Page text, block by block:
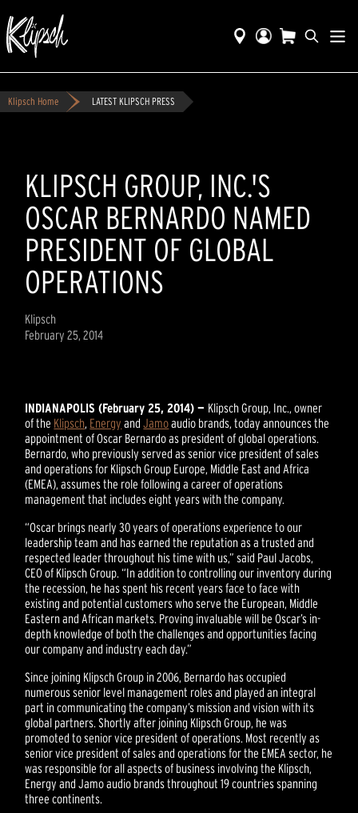
Klipsch Home LATEST KLIPSCH PRESS
KLIPSCH GROUP, INC.'S
OSCAR BERNARDO NAMED
PRESIDENT OF GLOBAL
OPERATIONS
Klipsch
February 25, 2014
INDIANAPOLIS (February 25, 2014) — Klipsch Group, Inc., owner
of the Klipsch, Energy andJamoaudio brands, today announces the
appointment of Oscar Bernardo as president of global operations.
Bernardo, who previously served as senior vice president of sales
and operations for Klipsch Group Europe, Middle East and Africa
(EMEA), assumes the role following a career of operations
management that includes eight years with the company.
“Oscar brings nearly 30 years of operations experience to our
leadership team and has earned the reputation as a trusted and
respected leader throughout his time with us,” said Paul Jacobs,
CEO of Klipsch Group. “In addition to controlling our inventory during
the recession, he has spent his recent years face to face with
existing and potential customers who serve the European, Middle
Eastern and African markets. Proving invaluable will be Oscar’s in-
depth knowledge of both the challenges and opportunities facing
our company and industry each day.”
Since joining Klipsch Group in 2006, Bernardo has occupied
numerous senior level management roles and played an integral
part in communicating the company’s mission and vision with its
global partners. Shortly after joining Klipsch Group, he was
promoted to senior vice president of operations. Most recently as
senior vice president of sales and operations for the EMEA sector, he
was responsible for all aspects of business involving the Klipsch,
Energy and Jamo audio brands throughout 19 countries spanning
three continents.